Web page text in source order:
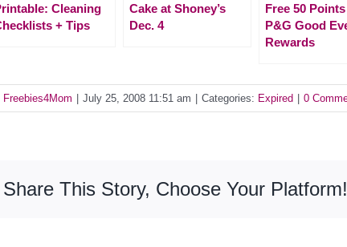
Cleaning
+ Tips
Cake at Shoney’s
Dec. 4
Free 50
P&G Good
Rewards
Freebies4Mom July 25, 2008 11:51 am Categories: Expired 0
Share This Story, Choose Your Platform!